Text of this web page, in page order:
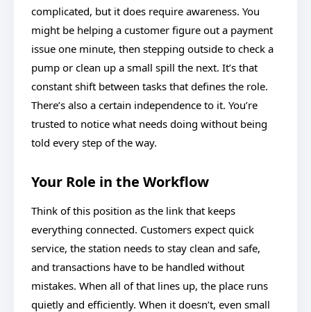
complicated, but it does require awareness. You
might be helping a customer figure out a payment
issue one minute, then stepping outside to check a
pump or clean up a small spill the next. It’s that
constant shift between tasks that defines the role.
There’s also a certain independence to it. You’re
trusted to notice what needs doing without being
told every step of the way.
Your Role in the Workflow
Think of this position as the link that keeps
everything connected. Customers expect quick
service, the station needs to stay clean and safe,
and transactions have to be handled without
mistakes. When all of that lines up, the place runs
quietly and efficiently. When it doesn’t, even small